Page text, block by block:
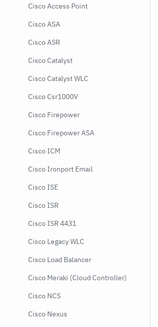
Cisco Access Point
Cisco ASA
Cisco ASR
Cisco Catalyst
Cisco Catalyst WLC
Cisco Csr1000V
Cisco Firepower
Cisco Firepower ASA
Cisco ICM
Cisco Ironport Email
Cisco ISE
Cisco ISR
Cisco ISR 4431
Cisco Legacy WLC
Cisco Load Balancer
Cisco Meraki (Cloud Controller)
Cisco NCS
Cisco Nexus